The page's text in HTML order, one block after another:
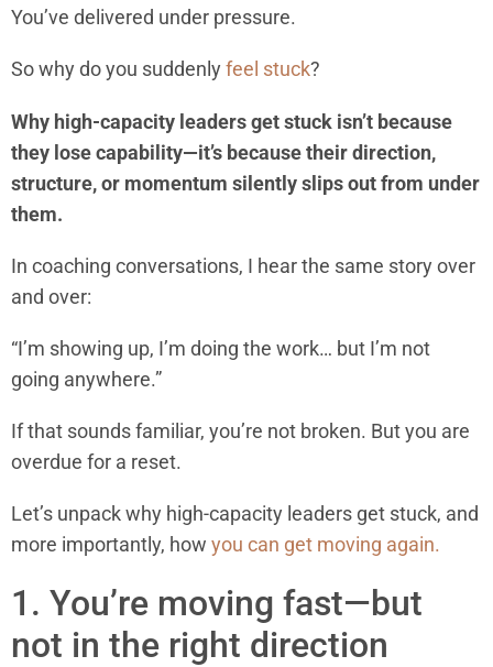
You’ve delivered under pressure.
So why do you suddenly feel stuck?
Why high-capacity leaders get stuck isn’t because
they lose capability—it’s because their direction,
structure, or momentum silently slips out from under
them.
In coaching conversations, I hear the same story over
and over:
“I’m showing up, I’m doing the work… but I’m not
going anywhere.”
If that sounds familiar, you’re not broken. But you are
overdue for a reset.
Let’s unpack why high-capacity leaders get stuck, and
more importantly, how you can get moving again.
1. You’re moving fast—but
not in the right direction